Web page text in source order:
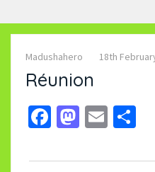
Madushahero 18th
Réunion
Facebook
Email